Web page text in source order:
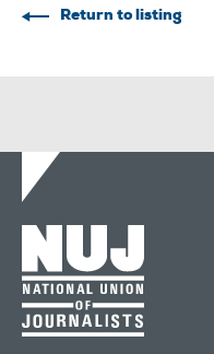
Return to listing